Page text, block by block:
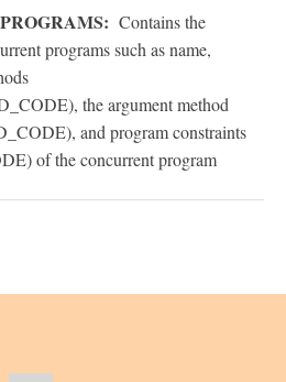
Contains the
programs such as name,
the argument method
and program constraints
of the concurrent program